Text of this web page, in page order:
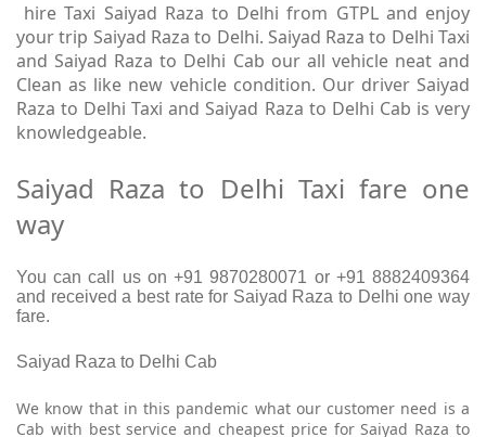
hire Taxi Saiyad Raza to Delhi from GTPL and enjoy
your trip Saiyad Raza to Delhi. Saiyad Raza to Delhi Taxi
and Saiyad Raza to Delhi Cab our all vehicle neat and
Clean as like new vehicle condition. Our driver Saiyad
Raza to Delhi Taxi and Saiyad Raza to Delhi Cab is very
knowledgeable.
Saiyad Raza to Delhi Taxi fare one
way
You can call us on +91 9870280071 or +91 8882409364
and received a best rate for Saiyad Raza to Delhi one way
fare.
Saiyad Raza to Delhi Cab
We know that in this pandemic what our customer need is a
Cab with best service and cheapest price for Saiyad Raza to